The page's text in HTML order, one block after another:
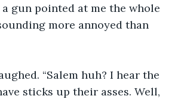
gun pointed at me the whole
more annoyed than
“Salem huh? I hear the
sticks up their asses. Well,